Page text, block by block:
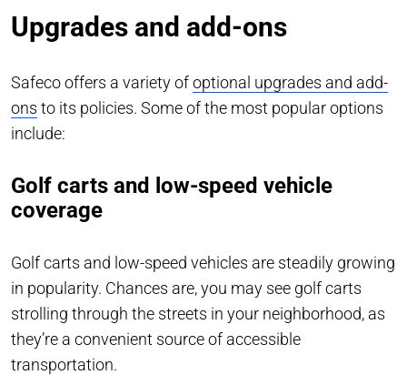
Upgrades and add-ons
Safeco offers a variety ofoptional upgrades and add-
ons to its policies. Some of the most popular options
include:
Golf carts and low-speed vehicle
coverage
Golf carts and low-speed vehicles are steadily growing
in popularity. Chances are, you may see golf carts
strolling through the streets in your neighborhood, as
they’re a convenient source of accessible
transportation.